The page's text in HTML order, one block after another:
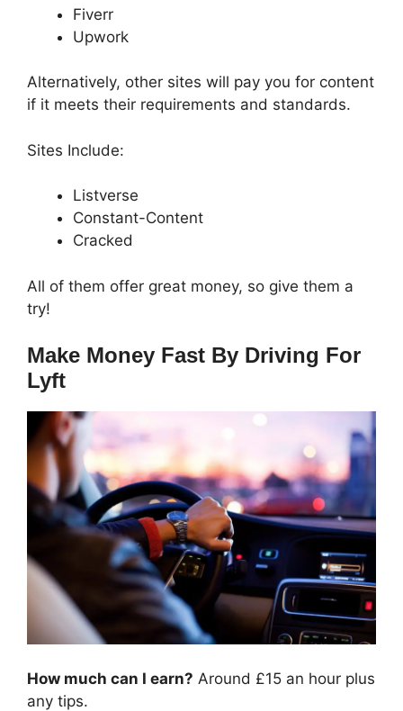
Fiverr
Upwork
Alternatively, other sites will pay you for content
if it meets their requirements and standards.
Sites Include:
Listverse
Constant-Content
Cracked
All of them offer great money, so give them a
try!
Make Money Fast By Driving For
Lyft
How much can I earn? Around £15 an hour plus
any tips.